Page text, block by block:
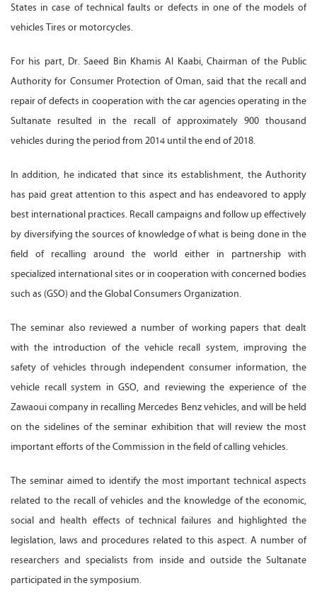
States in case of technical faults or defects in one of the models of
vehicles Tires or motorcycles.
For his part, Dr. Saeed Bin Khamis Al Kaabi, Chairman of the Public
Authority for Consumer Protection of Oman, said that the recall and
repair of defects in cooperation with the car agencies operating in the
Sultanate resulted in the recall of approximately 900 thousand
vehicles during the period from 2014 until the end of 2018.
In addition, he indicated that since its establishment, the Authority
has paid great attention to this aspect and has endeavored to apply
best international practices. Recall campaigns and follow up effectively
by diversifying the sources of knowledge of what is being done in the
field of recalling around the world either in partnership with
specialized international sites or in cooperation with concerned bodies
such as (GSO) and the Global Consumers Organization.
The seminar also reviewed a number of working papers that dealt
with the introduction of the vehicle recall system, improving the
safety of vehicles through independent consumer information, the
vehicle recall system in GSO, and reviewing the experience of the
Zawaoui company in recalling Mercedes Benz vehicles, and will be held
on the sidelines of the seminar exhibition that will review the most
important efforts of the Commission in the field of calling vehicles.
The seminar aimed to identify the most important technical aspects
related to the recall of vehicles and the knowledge of the economic,
social and health effects of technical failures and highlighted the
legislation, laws and procedures related to this aspect. A number of
researchers and specialists from inside and outside the Sultanate
participated in the symposium.